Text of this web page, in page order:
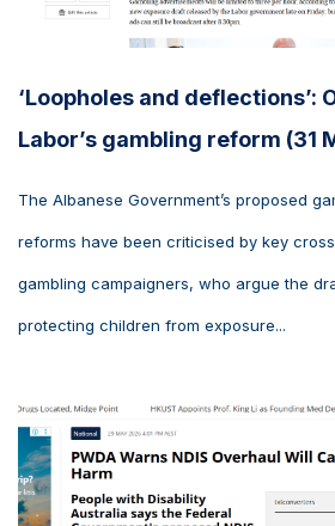
‘Loopholes and deflections’:
Labor’s gambling reform (31
The Albanese Government’s proposed
reforms have been criticised by key
gambling campaigners, who argue the
protecting children from exposure...